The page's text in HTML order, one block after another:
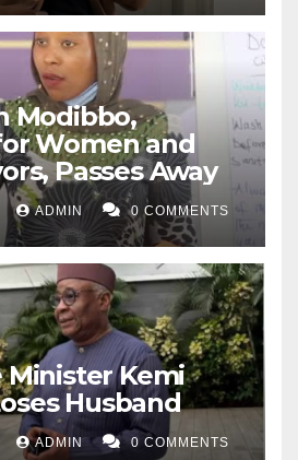
Modibbo,
Women and
Passes Away
ADMIN 0 COMMENTS
Minister Kemi
Husband
ADMIN 0 COMMENTS